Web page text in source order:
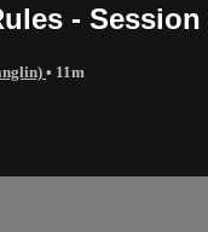
-
• 11m